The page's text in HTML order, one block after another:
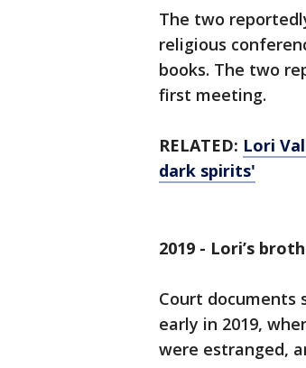
The two
religious
books. The two
first meeting.
RELATED: Lori
dark spirits'
2019 - Lori’s
Court
early in 2019,
were estranged,